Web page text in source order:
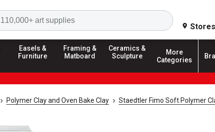
Search
Stores
Easels &
Furniture
Framing &
Matboard
Ceramics &
Sculpture
More
Categories
Polymer Clay and Oven Bake Clay Staedtler Fimo Soft Polymer